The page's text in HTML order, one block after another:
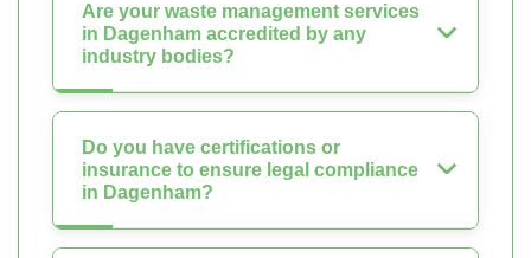
Are your waste management services
in Dagenham accredited by any
industry bodies?
Do you have certifications or
insurance to ensure legal compliance
in Dagenham?